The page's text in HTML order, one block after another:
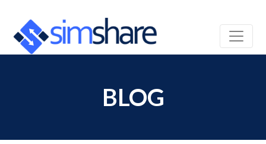
BLOG